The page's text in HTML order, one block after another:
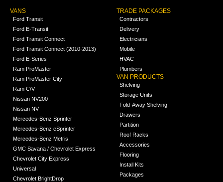
VANS
Ford Transit
Ford E-Transit
Ford Transit Connect
Ford Transit Connect (2010-2013)
Ford E-Series
Ram ProMaster
Ram ProMaster City
Ram C/V
Nissan NV200
Nissan NV
Mercedes-Benz Sprinter
Mercedes-Benz eSprinter
Mercedes-Benz Metris
GMC Savana / Chevrolet Express
Chevrolet City Express
Universal
Chevrolet BrightDrop
TRADE PACKAGES
Contractors
Delivery
Electricians
Mobile
HVAC
Plumbers
VAN PRODUCTS
Shelving
Storage Units
Fold-Away Shelving
Drawers
Partition
Roof Racks
Accessories
Flooring
Install Kits
Packages